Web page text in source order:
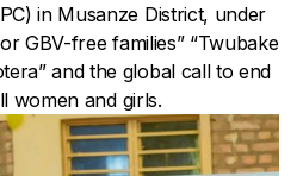
in Musanze District, under
GBV-free families” “Twubake
and the global call to end
women and girls.